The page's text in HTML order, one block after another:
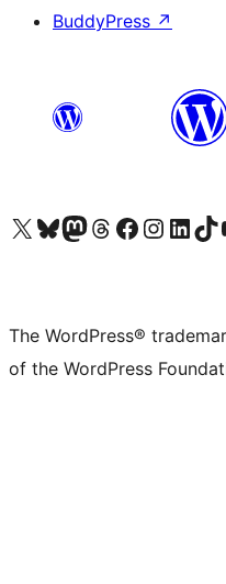
BuddyPress ↗
Visit our X (formerly Twitter) account
Visit our Bluesky account
Visit our Mastodon account
Visit our Threads account
Visit our Facebook page
Visit our Instagram
Visit ourVisit
The WordPress®
of the WordPress